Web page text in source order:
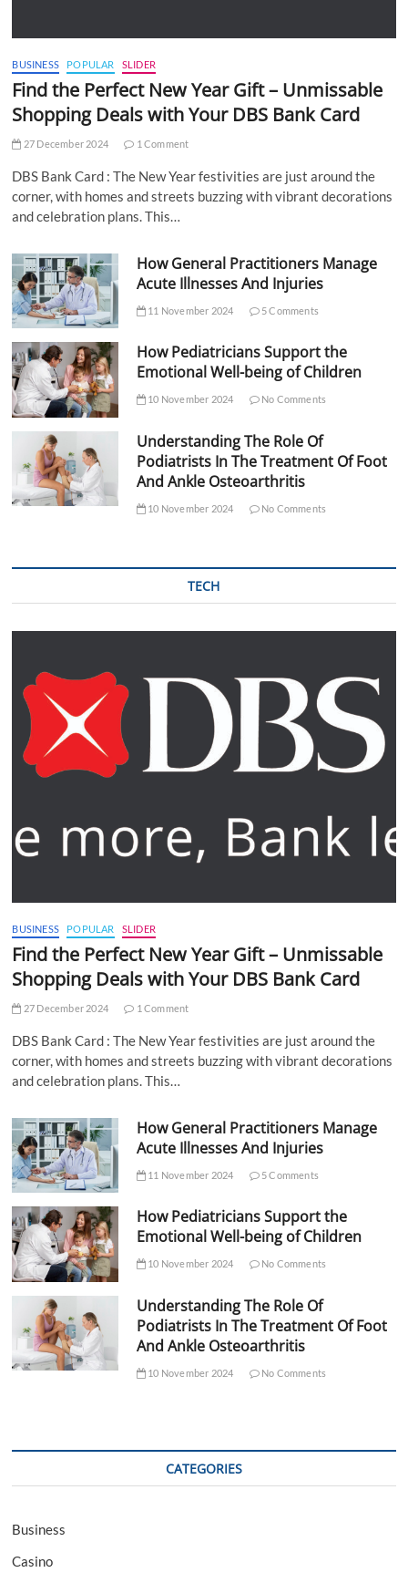
BUSINESS POPULAR SLIDER
Find the Perfect New Year Gift – Unmissable
Shopping Deals with Your DBS Bank Card
27 December 2024 1 Comment
DBS Bank Card : The New Year festivities are just around the
corner, with homes and streets buzzing with vibrant decorations
and celebration plans. This…
How General Practitioners Manage
Acute Illnesses And Injuries
11 November 2024 5 Comments
How Pediatricians Support the
Emotional Well-being of Children
10 November 2024 No Comments
Understanding The Role Of
Podiatrists In The Treatment Of Foot
And Ankle Osteoarthritis
10 November 2024 No Comments
TECH
BUSINESS POPULAR SLIDER
Find the Perfect New Year Gift – Unmissable
Shopping Deals with Your DBS Bank Card
27 December 2024 1 Comment
DBS Bank Card : The New Year festivities are just around the
corner, with homes and streets buzzing with vibrant decorations
and celebration plans. This…
How General Practitioners Manage
Acute Illnesses And Injuries
11 November 2024 5 Comments
How Pediatricians Support the
Emotional Well-being of Children
10 November 2024 No Comments
Understanding The Role Of
Podiatrists In The Treatment Of Foot
And Ankle Osteoarthritis
10 November 2024 No Comments
CATEGORIES
Business
Casino